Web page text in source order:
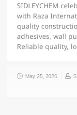
SIDLEYCHEM
with Raza
quality
adhesives, wall
Reliable quality,
May 25, 2026